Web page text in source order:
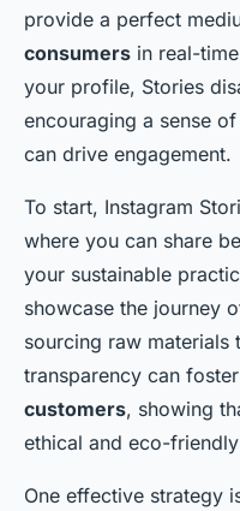
provide a perfect
consumers in real-
your profile, Stories
encouraging a sense
can drive engagement.
To start, Instagram
where you can share
your sustainable
showcase the journey
sourcing raw materials
transparency can
customers, showing
ethical and eco-
One effective strategy